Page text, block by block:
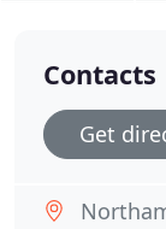
Contacts
Get